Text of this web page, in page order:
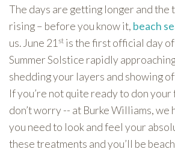
The days are getting longer and the
rising – before you know it, beach
us. June 21 st is the first official day
Summer Solstice rapidly
shedding your layers and showing
If you’re not quite ready to don
don’t worry -- at Burke Williams,
you need to look and feel your
these treatments and you’ll be